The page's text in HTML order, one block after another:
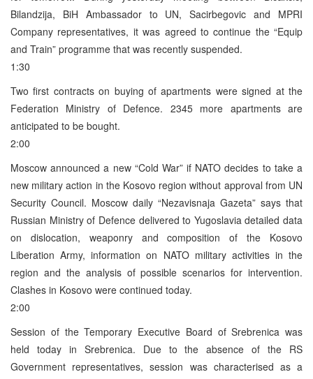
Bilandzija, BiH Ambassador to UN, Sacirbegovic and MPRI
Company representatives, it was agreed to continue the “Equip
and Train” programme that was recently suspended.
1:30
Two first contracts on buying of apartments were signed at the
Federation Ministry of Defence. 2345 more apartments are
anticipated to be bought.
2:00
Moscow announced a new “Cold War” if NATO decides to take a
new military action in the Kosovo region without approval from UN
Security Council. Moscow daily “Nezavisnaja Gazeta” says that
Russian Ministry of Defence delivered to Yugoslavia detailed data
on dislocation, weaponry and composition of the Kosovo
Liberation Army, information on NATO military activities in the
region and the analysis of possible scenarios for intervention.
Clashes in Kosovo were continued today.
2:00
Session of the Temporary Executive Board of Srebrenica was
held today in Srebrenica. Due to the absence of the RS
Government representatives, session was characterised as a